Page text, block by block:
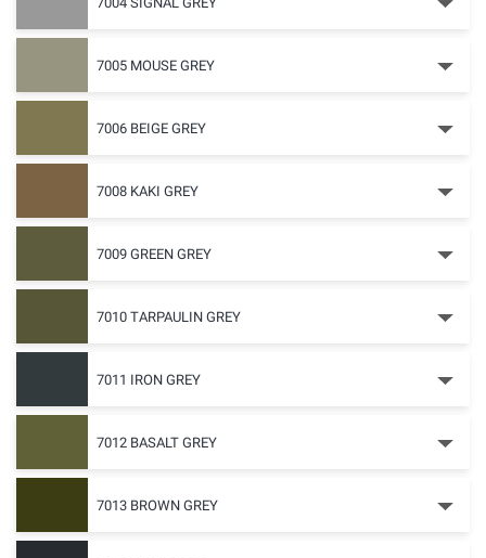
7005 MOUSE GREY
7006 BEIGE GREY
7008 KAKI GREY
7009 GREEN GREY
7010 TARPAULIN GREY
7011 IRON GREY
7012 BASALT GREY
7013 BROWN GREY